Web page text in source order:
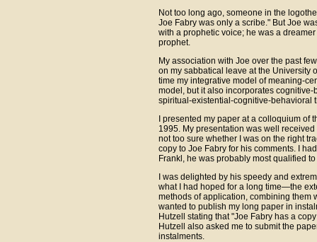
Not too long ago, someone in the
Joe Fabry was only a scribe." But Joe
with a prophetic voice; he was a
prophet.
My association with Joe over the past
on my sabbatical leave at the University
time my integrative model of meaning-
model, but it also incorporates
spiritual-existential-cognitive-behavioral
I presented my paper at a colloquium
1995. My presentation was well
not too sure whether I was on the right
copy to Joe Fabry for his comments. I
Frankl, he was probably most qualified
I was delighted by his speedy and
what I had hoped for a long time—the
methods of application, combining them
wanted to publish my long paper in
Hutzell stating that "Joe Fabry has a
Hutzell also asked me to submit the
instalments.